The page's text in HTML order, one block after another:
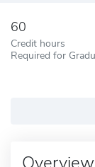
60
Credit hours
Required for
Overview